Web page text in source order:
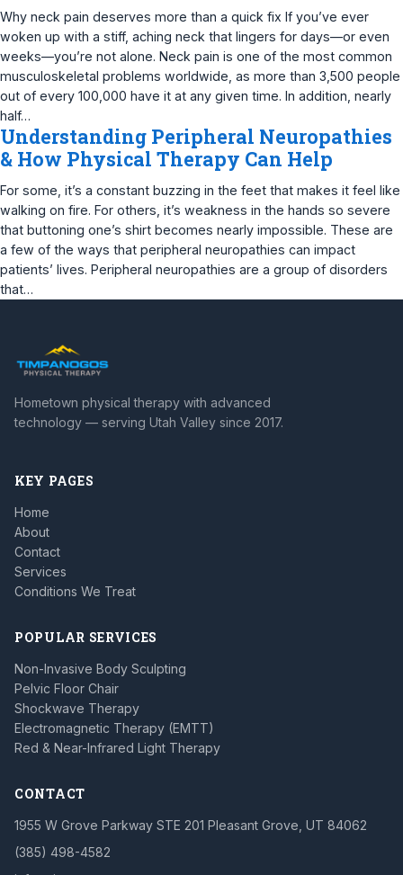
Why neck pain deserves more than a quick fix If you’ve ever
woken up with a stiff, aching neck that lingers for days—or even
weeks—you’re not alone. Neck pain is one of the most common
musculoskeletal problems worldwide, as more than 3,500 people
out of every 100,000 have it at any given time. In addition, nearly
half…
Understanding Peripheral Neuropathies
& How Physical Therapy Can Help
For some, it’s a constant buzzing in the feet that makes it feel like
walking on fire. For others, it’s weakness in the hands so severe
that buttoning one’s shirt becomes nearly impossible. These are
a few of the ways that peripheral neuropathies can impact
patients’ lives. Peripheral neuropathies are a group of disorders
that…
Hometown physical therapy with advanced
technology — serving Utah Valley since 2017.
KEY PAGES
Home
About
Contact
Services
Conditions We Treat
POPULAR SERVICES
Non-Invasive Body Sculpting
Pelvic Floor Chair
Shockwave Therapy
Electromagnetic Therapy (EMTT)
Red & Near-Infrared Light Therapy
CONTACT
1955 W Grove Parkway STE 201 Pleasant Grove, UT 84062
(385) 498-4582